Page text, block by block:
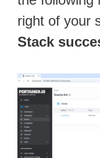
right of your
Stack